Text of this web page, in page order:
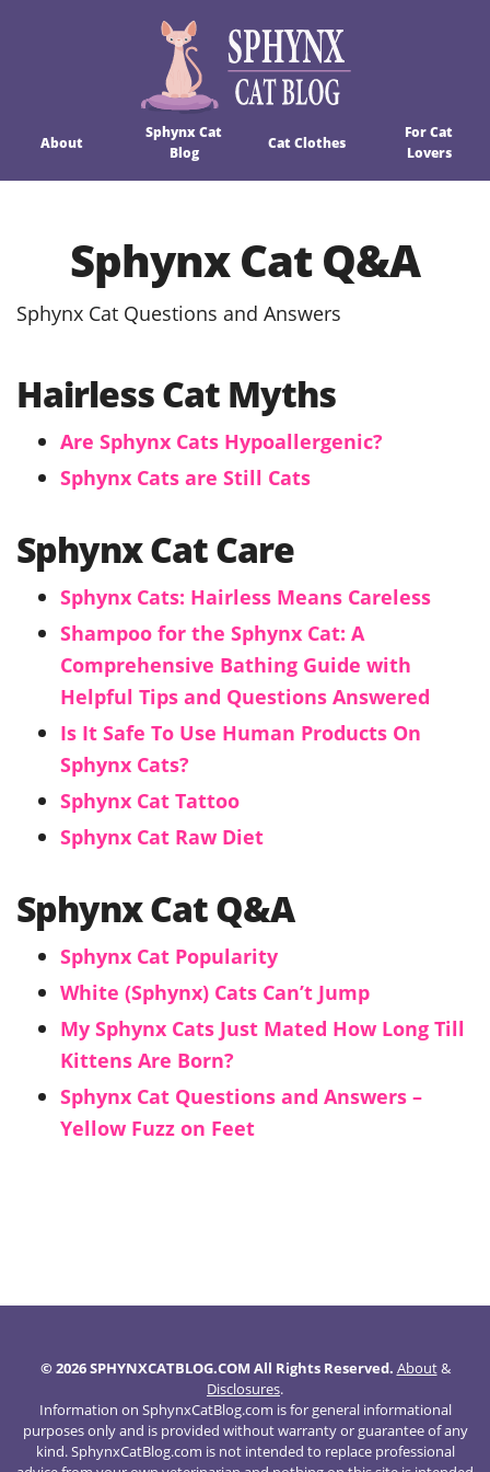
About
Sphynx Cat
Blog
Cat Clothes
For Cat
Lovers
Sphynx Cat Q&A
Sphynx Cat Questions and Answers
Hairless Cat Myths
Are Sphynx Cats Hypoallergenic?
Sphynx Cats are Still Cats
Sphynx Cat Care
Sphynx Cats: Hairless Means Careless
Shampoo for the Sphynx Cat: A
Comprehensive Bathing Guide with
Helpful Tips and Questions Answered
Is It Safe To Use Human Products On
Sphynx Cats?
Sphynx Cat Tattoo
Sphynx Cat Raw Diet
Sphynx Cat Q&A
Sphynx Cat Popularity
White (Sphynx) Cats Can’t Jump
My Sphynx Cats Just Mated How Long Till
Kittens Are Born?
Sphynx Cat Questions and Answers –
Yellow Fuzz on Feet
© 2026 SPHYNXCATBLOG.COM All Rights Reserved. About&
Disclosures.
Information on SphynxCatBlog.com is for general informational
purposes only and is provided without warranty or guarantee of any
kind. SphynxCatBlog.com is not intended to replace professional